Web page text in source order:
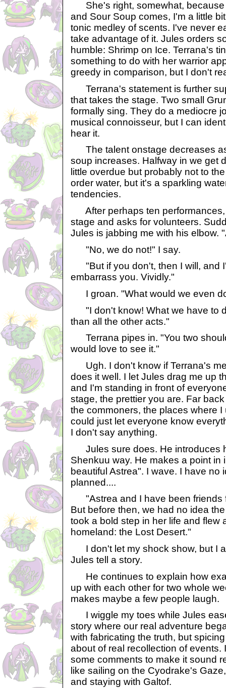
She's right, somewhat, because
and Sour Soup comes, I'm a little
tonic medley of scents. I've never
take advantage of it. Jules orders
humble: Shrimp on Ice. Terrana's
something to do with her warrior
greedy in comparison, but I don't
Terrana's statement is further
that takes the stage. Two small
formally sing. They do a mediocre
musical connoisseur, but I can
hear it.
The talent onstage decreases
soup increases. Halfway in we get
little overdue but probably not to
order water, but it's a sparkling
tendencies.
After perhaps ten performances,
stage and asks for volunteers.
Jules is jabbing me with his elbow.
"No, we do not!" I say.
"But if you don't, then I will, and
embarrass you. Vividly."
I groan. "What would we even
"I don't know! What we have to
than all the other acts."
Terrana pipes in. "You two
would love to see it."
Ugh. I don't know if Terrana's
does it well. I let Jules drag me up
and I'm standing in front of
stage, the prettier you are. Far
the commoners, the places where I
could just let everyone know
I don't say anything.
Jules sure does. He introduces
Shenkuu way. He makes a point in
beautiful Astrea". I wave. I have no
planned....
"Astrea and I have been friends
But before then, we had no idea
took a bold step in her life and flew
homeland: the Lost Desert."
I don't let my shock show, but I
Jules tell a story.
He continues to explain how
up with each other for two whole
makes maybe a few people laugh.
I wiggle my toes while Jules
story where our real adventure
with fabricating the truth, but
about of real recollection of events.
some comments to make it sound
like sailing on the Cyodrake's
and staying with Galtof.